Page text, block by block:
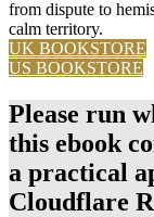
from dispute to
calm territory.
UK BOOKSTORE
US BOOKSTORE
Please run
this ebook
a practical
Cloudflare